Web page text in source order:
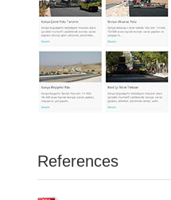
References